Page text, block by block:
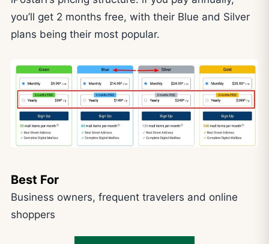
you’ll get 2 months free, with their Blue and Silver
plans being their most popular.
Best For
Business owners, frequent travelers and online
shoppers